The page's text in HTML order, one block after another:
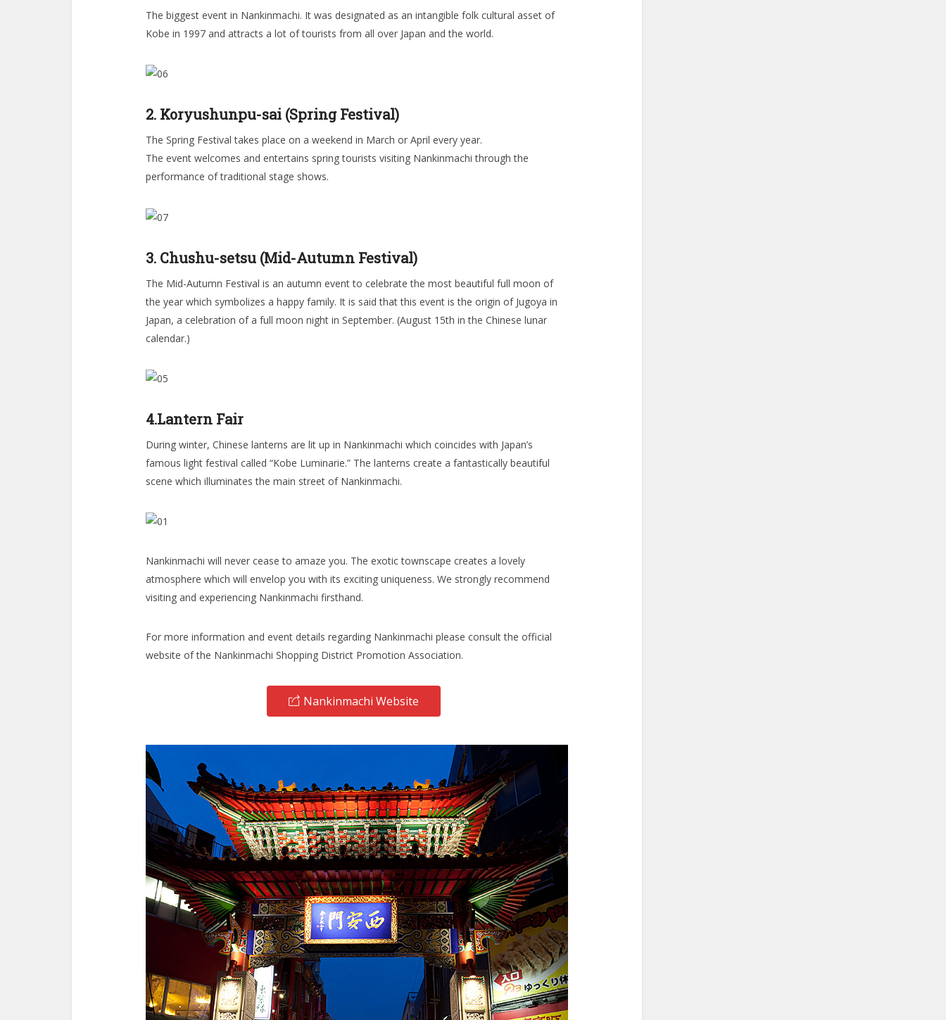
The biggest event in Nankinmachi. It was designated as an intangible folk cultural asset of
Kobe in 1997 and attracts a lot of tourists from all over Japan and the world.
2. Koryushunpu-sai (Spring Festival)
The Spring Festival takes place on a weekend in March or April every year.
The event welcomes and entertains spring tourists visiting Nankinmachi through the
performance of traditional stage shows.
3. Chushu-setsu (Mid-Autumn Festival)
The Mid-Autumn Festival is an autumn event to celebrate the most beautiful full moon of
the year which symbolizes a happy family. It is said that this event is the origin of Jugoya in
Japan, a celebration of a full moon night in September. (August 15th in the Chinese lunar
calendar.)
4.Lantern Fair
During winter, Chinese lanterns are lit up in Nankinmachi which coincides with Japan’s
famous light festival called “Kobe Luminarie.” The lanterns create a fantastically beautiful
scene which illuminates the main street of Nankinmachi.
Nankinmachi will never cease to amaze you. The exotic townscape creates a lovely
atmosphere which will envelop you with its exciting uniqueness. We strongly recommend
visiting and experiencing Nankinmachi firsthand.
For more information and event details regarding Nankinmachi please consult the official
website of the Nankinmachi Shopping District Promotion Association.
Nankinmachi Website